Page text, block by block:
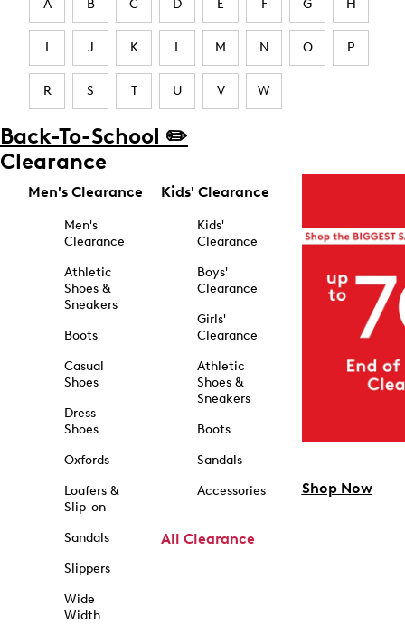
A B C D E F G H
I J K L M N O P
R S T U V W
Back-To-School ✏️
Clearance
Men's Clearance
Men's
Clearance
Athletic
Shoes &
Sneakers
Boots
Casual
Shoes
Dress
Shoes
Oxfords
Loafers &
Slip-on
Sandals
Slippers
Wide
Width
Kids' Clearance
Kids'
Clearance
Boys'
Clearance
Girls'
Clearance
Athletic
Shoes &
Sneakers
Boots
Sandals
Accessories
All Clearance
Shop Now